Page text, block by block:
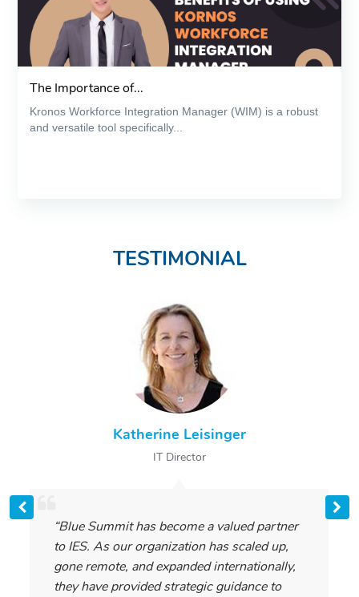
The Importance of...
Kronos Workforce Integration Manager (WIM) is a robust
and versatile tool specifically...
TESTIMONIAL
Katherine Leisinger
IT Director
“Blue Summit has become a valued partner
to IES. As our organization has scaled up,
gone remote, and expanded internationally,
they have provided strategic guidance to